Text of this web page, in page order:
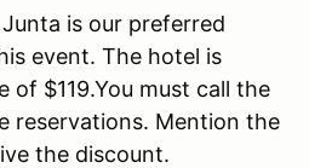
is our preferred
event. The hotel is
of $119.You must call the
reservations. Mention the
the discount.